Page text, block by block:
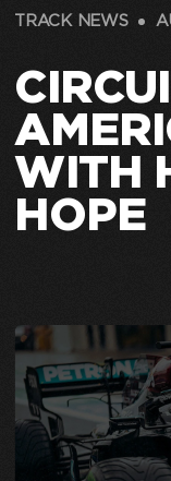
TRACK NEWS
WITH
HOPE